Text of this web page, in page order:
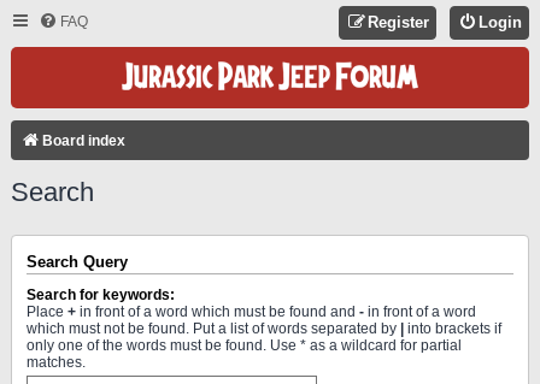
FAQ Login
Register
Board index
Search
Search Query
Search for keywords:
Place + in front of a word which must be found and - in front of a word
which must not be found. Put a list of words separated by
into brackets if
only one of the words must be found. Use * as a wildcard for partial
matches.